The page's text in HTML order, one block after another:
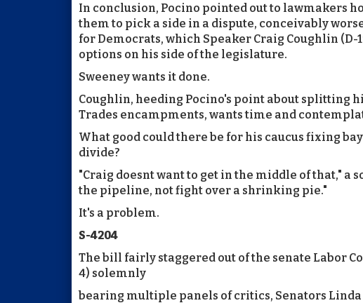
In conclusion, Pocino pointed out to lawmakers
them to pick a side in a dispute, conceivably
for Democrats, which Speaker Craig Coughlin
options on his side of the legislature.
Sweeney wants it done.
Coughlin, heeding Pocino's point about splitting
Trades encampments, wants time and
What good could there be for his caucus fixing
divide?
"Craig doesnt want to get in the middle of that," a
the pipeline, not fight over a shrinking pie."
It's a problem.
S-4204
The bill fairly staggered out of the senate Labor
4) solemnly
bearing multiple panels of critics, Senators Linda